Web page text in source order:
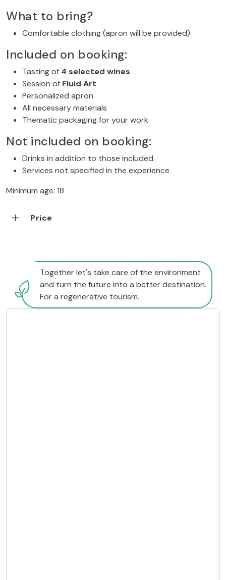
What to bring?
Comfortable clothing (apron will be provided)
Included on booking:
Tasting of 4 selected wines
Session of Fluid Art
Personalized apron
All necessary materials
Thematic packaging for your work
Not included on booking:
Drinks in addition to those included
Services not specified in the experience
Minimum age: 18
Price
Together let's take care of the environment
and turn the future into a better destination.
For a regenerative tourism.